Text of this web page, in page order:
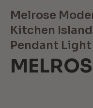
Melrose
Kitchen
Pendant Light